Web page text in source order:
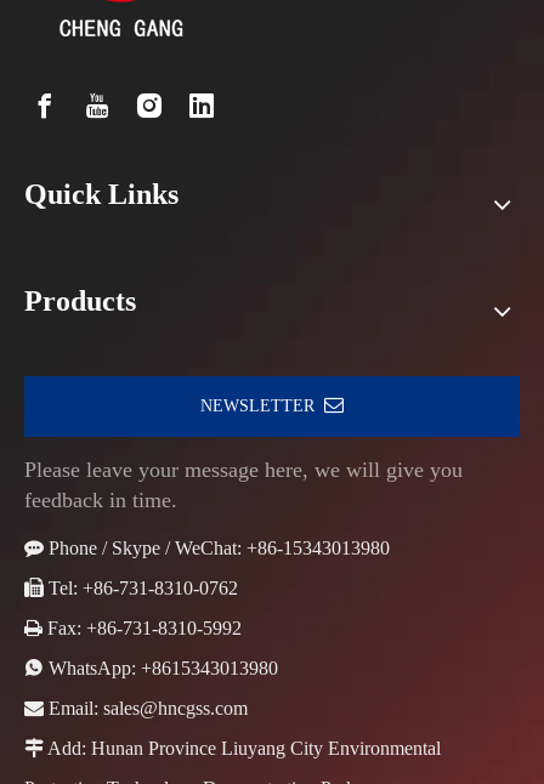
Quick Links
Products
NEWSLETTER
Please leave your message here, we will give you
feedback in time.
 Phone / Skype / WeChat: +86-15343013980
 Tel: +86-731-8310-0762
 Fax: +86-731-8310-5992
 WhatsApp: +8615343013980
 Email: sales@hncgss.com
 Add: Hunan Province Liuyang City Environmental